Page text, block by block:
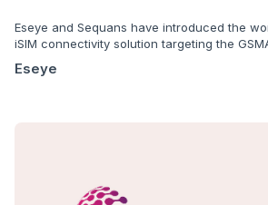
Eseye and Sequans have introduced the
iSIM connectivity solution targeting the
Eseye